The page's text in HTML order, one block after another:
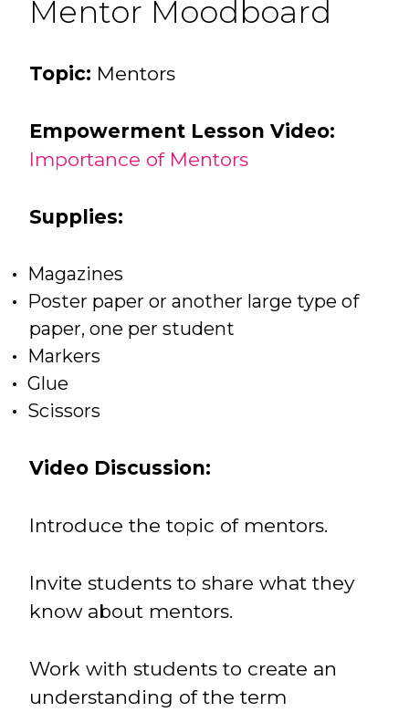
Mentor Moodboard
Topic: Mentors
Empowerment Lesson Video:
Importance of Mentors
Supplies:
Magazines
Poster paper or another large type of
paper, one per student
Markers
Glue
Scissors
Video Discussion:
Introduce the topic of mentors.
Invite students to share what they
know about mentors.
Work with students to create an
understanding of the term